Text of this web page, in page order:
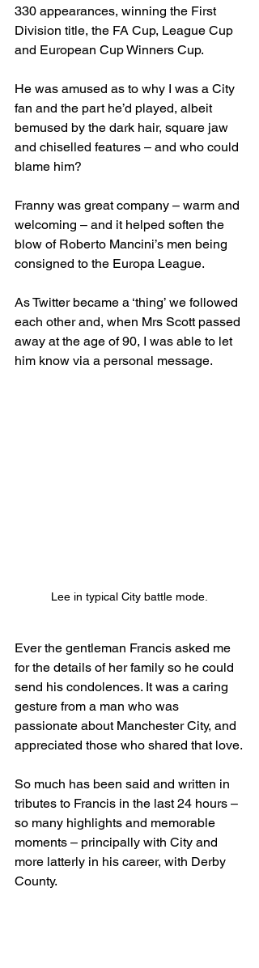
330 appearances, winning the First
Division title, the FA Cup, League Cup
and European Cup Winners Cup.
He was amused as to why I was a City
fan and the part he’d played, albeit
bemused by the dark hair, square jaw
and chiselled features – and who could
blame him?
Franny was great company – warm and
welcoming – and it helped soften the
blow of Roberto Mancini’s men being
consigned to the Europa League.
As Twitter became a ‘thing’ we followed
each other and, when Mrs Scott passed
away at the age of 90, I was able to let
him know via a personal message.
Lee in typical City battle mode.
Ever the gentleman Francis asked me
for the details of her family so he could
send his condolences. It was a caring
gesture from a man who was
passionate about Manchester City, and
appreciated those who shared that love.
So much has been said and written in
tributes to Francis in the last 24 hours –
so many highlights and memorable
moments – principally with City and
more latterly in his career, with Derby
County.